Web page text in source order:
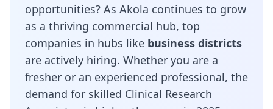
opportunities? As Akola continues to grow
as a thriving commercial hub, top
companies in hubs like business districts
are actively hiring. Whether you are a
fresher or an experienced professional, the
demand for skilled Clinical Research